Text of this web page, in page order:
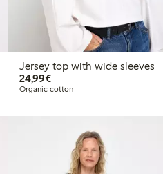
Jersey top with wide sleeves
24,99€€24.99
Organic cotton